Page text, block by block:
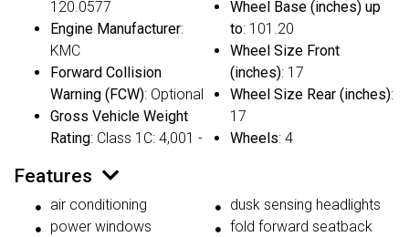
120.0577
Engine Manufacturer:
KMC
Forward Collision
Warning (FCW): Optional
Gross Vehicle Weight
Rating: Class 1C: 4,001 -
Wheel Base (inches) up
to: 101.20
Wheel Size Front
(inches): 17
Wheel Size Rear (inches):
17
Wheels: 4
Features
air conditioning
power windows
dusk sensing headlights
fold forward seatback